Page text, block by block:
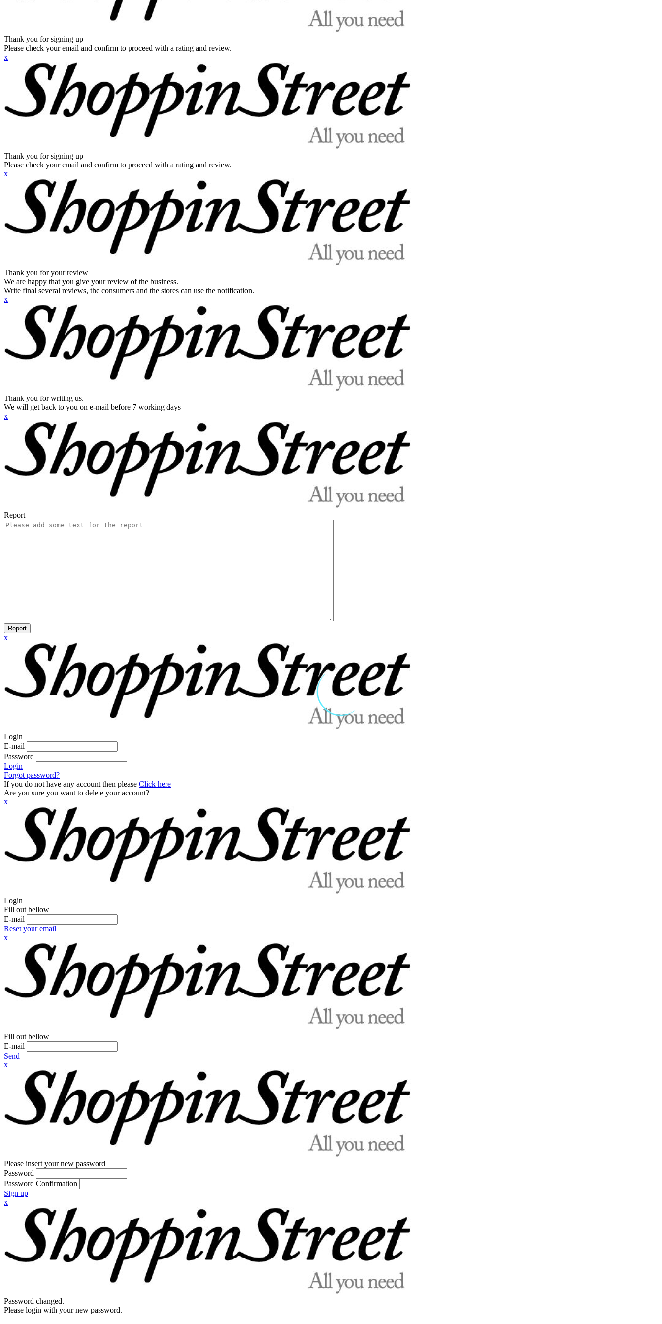
Thank you for signing up
Please check your email and confirm to proceed with a rating and review.
x
Thank you for signing up
Please check your email and confirm to proceed with a rating and review.
x
Thank you for your review
We are happy that you give your review of the business.
Write final several reviews, the consumers and the stores can use the notification.
x
Thank you for writing us.
We will get back to you on e-mail before 7 working days
x
Report
Report
x
Login
E-mail
Password
Login
Forgot password?
If you do not have any account then please Click here
Are you sure you want to delete your account?
x
Login
Fill out bellow
E-mail
Reset your email
x
Fill out bellow
E-mail
Send
x
Please insert your new password
Password
Password Confirmation
Sign up
x
Password changed.
Please login with your new password.